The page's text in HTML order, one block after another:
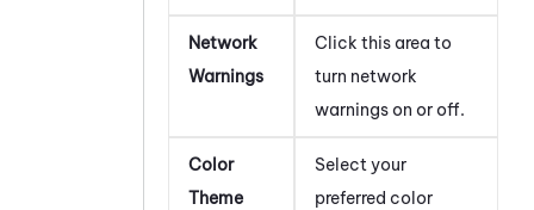
Network
Warnings
Click this area to
turn network
warnings on or off.
Color
Theme
Select your
preferred color